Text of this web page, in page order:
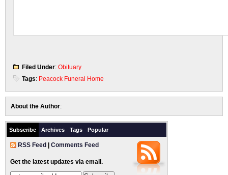
Filed Under: Obituary
Tags: Peacock Funeral Home
About the Author:
Subscribe Archives Tags Popular
RSS Feed Comments Feed
Get the latest updates via email.